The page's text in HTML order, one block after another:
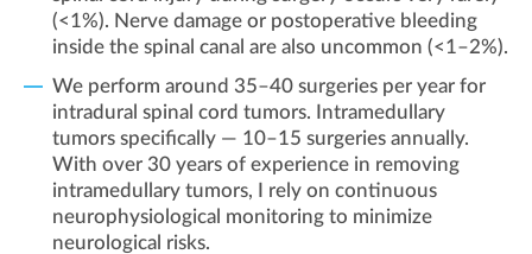
(<1%). Nerve damage or postoperative bleeding
inside the spinal canal are also uncommon (<1–2%).
We perform around 35–40 surgeries per year for
intradural spinal cord tumors. Intramedullary
tumors specifically — 10–15 surgeries annually.
With over 30 years of experience in removing
intramedullary tumors, I rely on continuous
neurophysiological monitoring to minimize
neurological risks.